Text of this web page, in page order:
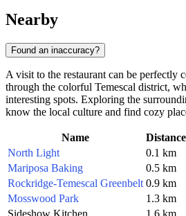
Nearby
Found an inaccuracy?
A visit to the restaurant can be perfectly
through the colorful Temescal district,
interesting spots. Exploring the
know the local culture and find cozy
Name
Distance
North Light
0.1 km
Mariposa Baking
0.5 km
Rockridge-Temescal Greenbelt 0.9 km
Mosswood Park
1.3 km
Sideshow Kitchen
1.6 km